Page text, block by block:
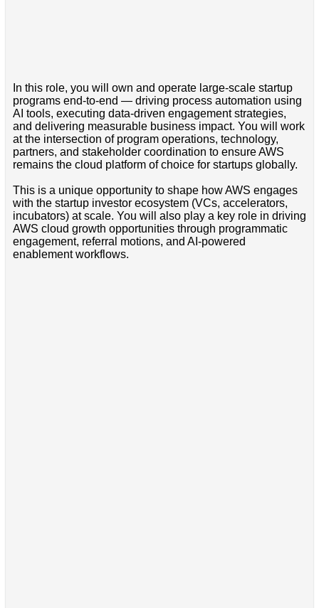
In this role, you will own and operate large-scale startup
programs end-to-end — driving process automation using
AI tools, executing data-driven engagement strategies,
and delivering measurable business impact. You will work
at the intersection of program operations, technology,
partners, and stakeholder coordination to ensure AWS
remains the cloud platform of choice for startups globally.
This is a unique opportunity to shape how AWS engages
with the startup investor ecosystem (VCs, accelerators,
incubators) at scale. You will also play a key role in driving
AWS cloud growth opportunities through programmatic
engagement, referral motions, and AI-powered
enablement workflows.